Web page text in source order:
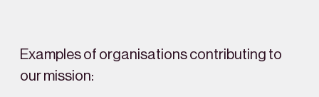
Examples of organisations contributing to
our mission: